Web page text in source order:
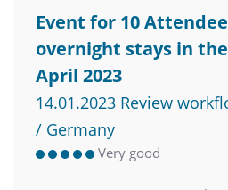
Event for 10
overnight stays in
April 2023
14.01.2023 Review
/ Germany
Very good